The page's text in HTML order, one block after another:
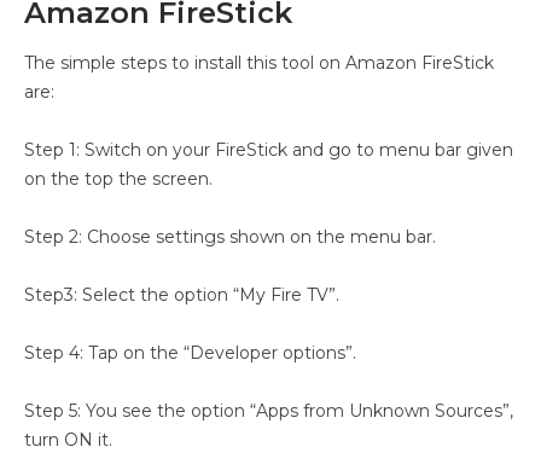
Amazon FireStick
The simple steps to install this tool on Amazon FireStick
are:
Step 1: Switch on your FireStick and go to menu bar given
on the top the screen.
Step 2: Choose settings shown on the menu bar.
Step3: Select the option “My Fire TV”.
Step 4: Tap on the “Developer options”.
Step 5: You see the option “Apps from Unknown Sources”,
turn ON it.